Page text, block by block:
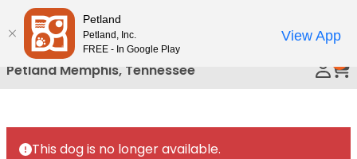
Please
note:
This
website
includes
accessibility
system.
Petland Memphis, Tennessee
This dog is no longer available.
Petland
Petland, Inc.
FREE - In Google Play
View App